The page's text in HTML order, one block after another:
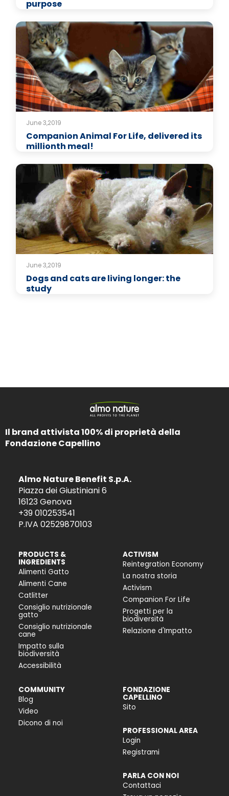
purpose
June 3,2019
Companion Animal For Life, delivered its
millionth meal!
June 3,2019
Dogs and cats are living longer: the
study
Il brand attivista 100% di proprietà della
Fondazione Capellino
Almo Nature Benefit S.p.A.
Piazza dei Giustiniani 6
16123 Genova
+39 010253541
P.IVA 02529870103
PRODUCTS &
INGREDIENTS
Alimenti Gatto
Alimenti Cane
Catlitter
Consiglio nutrizionale
gatto
Consiglio nutrizionale
cane
Impatto sulla
biodiversità
Accessibilità
ACTIVISM
Reintegration Economy
La nostra storia
Activism
Companion For Life
Progetti per la
biodiversità
Relazione d'Impatto
COMMUNITY
Blog
Video
Dicono di noi
FONDAZIONE
CAPELLINO
Sito
PROFESSIONAL AREA
Login
Registrami
PARLA CON NOI
Contattaci